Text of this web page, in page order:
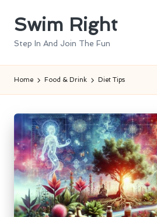
SkipSwim Right
Step In And Join The Fun
Home Food & Drink Diet Tips